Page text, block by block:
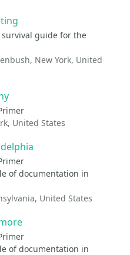
survival guide for the
New York, United
United States
of documentation in
United States
of documentation in